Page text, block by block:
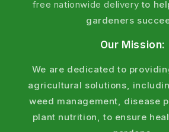
free nationwide delivery to
gardeners
Our Mission:
We are dedicated to
agricultural solutions,
weed management, disease
plant nutrition, to ensure